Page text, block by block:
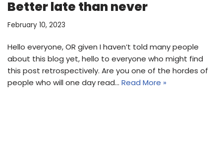
Better late than never
February 10, 2023
Hello everyone, OR given I haven’t told many people
about this blog yet, hello to everyone who might find
this post retrospectively. Are you one of the hordes of
people who will one day read… Read More »